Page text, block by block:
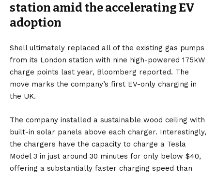
station amid the accelerating EV
adoption
Shell ultimately replaced all of the existing gas pumps
from its London station with nine high-powered 175kW
charge points last year, Bloomberg reported. The
move marks the company’s first EV-only charging in
the UK.
The company installed a sustainable wood ceiling with
built-in solar panels above each charger. Interestingly,
the chargers have the capacity to charge a Tesla
Model 3 in just around 30 minutes for only below $40,
offering a substantially faster charging speed than